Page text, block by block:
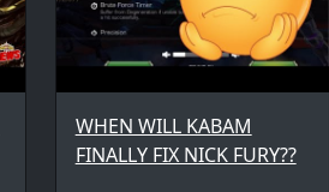
WHEN WILL KABAM
FINALLY FIX NICK FURY??